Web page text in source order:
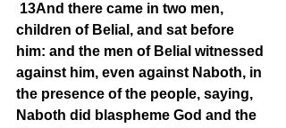
13And there came in two men,
children of Belial, and sat before
him: and the men of Belial witnessed
against him, even against Naboth, in
the presence of the people, saying,
Naboth did blaspheme God and the